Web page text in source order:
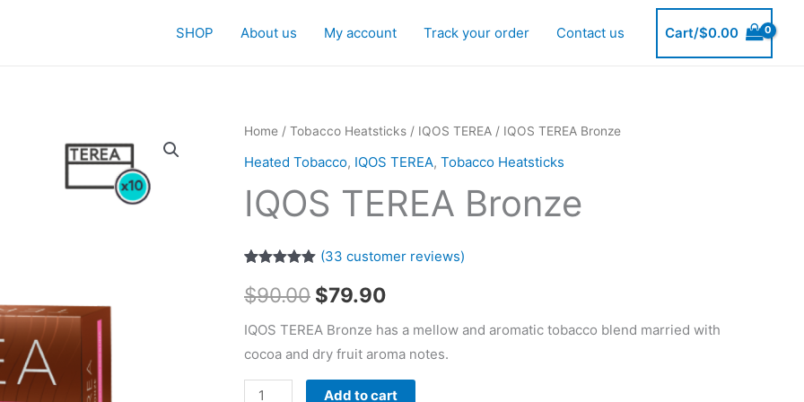
SHOP About us My account Track your order Contact us Cart/$0.00
Home / Tobacco Heatsticks / IQOS TEREA / IQOS TEREA Bronze
Heated Tobacco, IQOS TEREA, Tobacco Heatsticks
IQOS TEREA Bronze
out of 5
based on
ratings
(33 customer reviews)
$90.00 Original
price
was:
$79.90Current
price
IQOS TEREA Bronze has a mellow and aromatic tobacco blend married with
cocoa and dry fruit aroma notes.
IQOS
Add to cart